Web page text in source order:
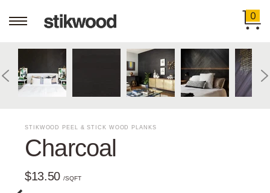
0
STIKWOOD PEEL & STICK WOOD PLANKS
Charcoal
$13.50/SQFT